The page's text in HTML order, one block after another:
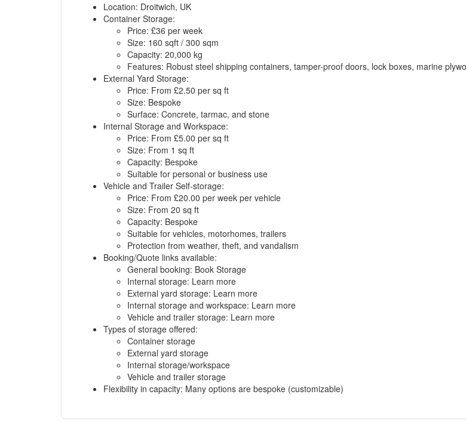
Location: Droitwich, UK
Container Storage:
Price: £36 per week
Size: 160 sqft / 300 sqm
Capacity: 20,000 kg
Features: Robust steel shipping containers, tamper-proof doors, lock boxes, marine
External Yard Storage:
Price: From £2.50 per sq ft
Size: Bespoke
Surface: Concrete, tarmac, and stone
Internal Storage and Workspace:
Price: From £5.00 per sq ft
Size: From 1 sq ft
Capacity: Bespoke
Suitable for personal or business use
Vehicle and Trailer Self-storage:
Price: From £20.00 per week per vehicle
Size: From 20 sq ft
Capacity: Bespoke
Suitable for vehicles, motorhomes, trailers
Protection from weather, theft, and vandalism
Booking/Quote links available:
General booking: Book Storage
Internal storage: Learn more
External yard storage: Learn more
Internal storage and workspace: Learn more
Vehicle and trailer storage: Learn more
Types of storage offered:
Container storage
External yard storage
Internal storage/workspace
Vehicle and trailer storage
Flexibility in capacity: Many options are bespoke (customizable)